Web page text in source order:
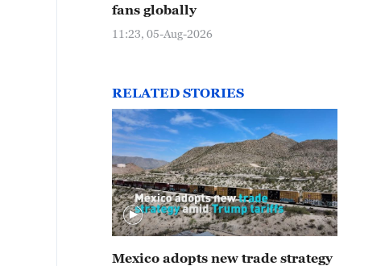
fans globally
11:23, 05-Aug-2026
RELATED STORIES
Mexico adopts new trade strategy